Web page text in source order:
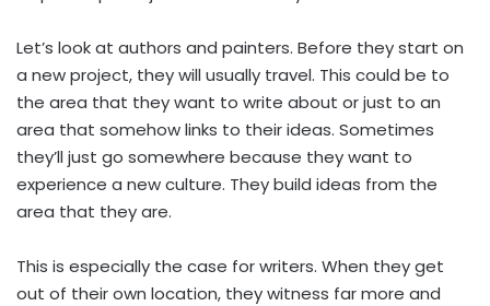
Let’s look at authors and painters. Before they start on
a new project, they will usually travel. This could be to
the area that they want to write about or just to an
area that somehow links to their ideas. Sometimes
they’ll just go somewhere because they want to
experience a new culture. They build ideas from the
area that they are.
This is especially the case for writers. When they get
out of their own location, they witness far more and